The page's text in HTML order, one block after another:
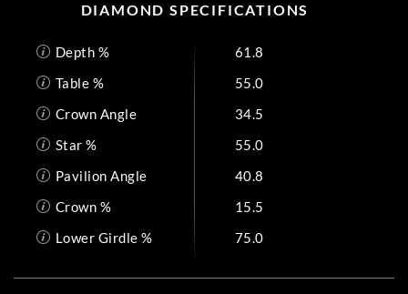
DIAMOND SPECIFICATIONS
Depth %
61.8
Table %
55.0
Crown Angle
34.5
Star %
55.0
Pavilion Angle
40.8
Crown %
15.5
Lower Girdle %
75.0